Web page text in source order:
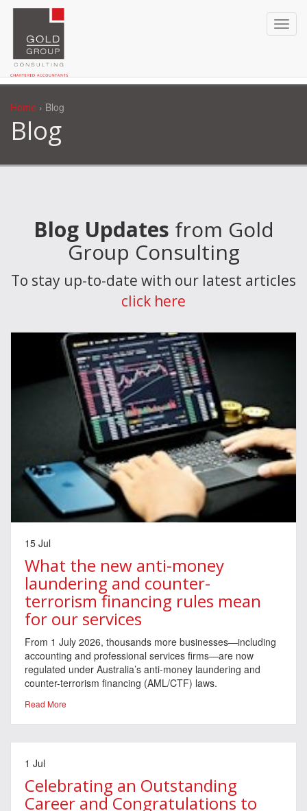
Home › Blog
Blog
Blog Updates from Gold
Group Consulting
To stay up-to-date with our latest articles
click here
15 Jul
What the new anti-money
laundering and counter-
terrorism financing rules mean
for our services
From 1 July 2026, thousands more businesses—including
accounting and professional services firms—are now
regulated under Australia’s anti-money laundering and
counter-terrorism financing (AML/CTF) laws.
Read More
1 Jul
Celebrating an Outstanding
Career and Congratulations to